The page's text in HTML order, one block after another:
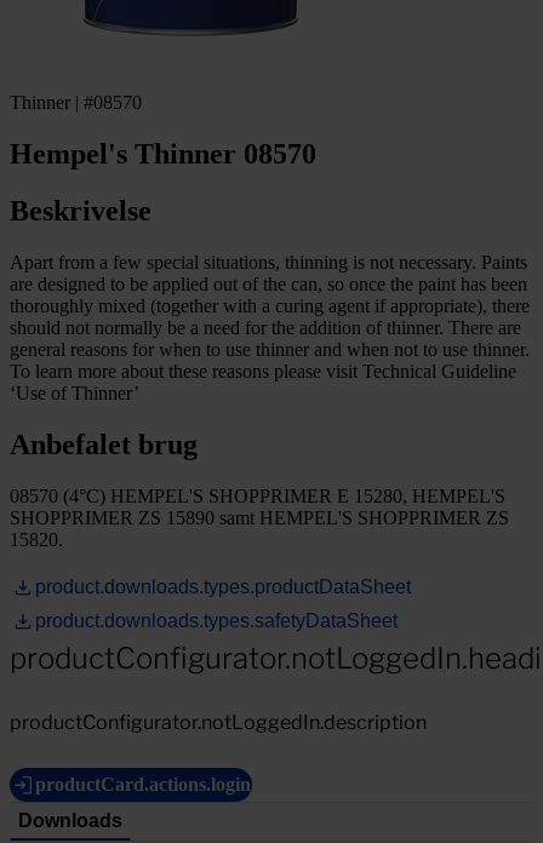
Thinner | #08570
Hempel's Thinner 08570
Beskrivelse
Apart from a few special situations, thinning is not necessary. Paints
are designed to be applied out of the can, so once the paint has been
thoroughly mixed (together with a curing agent if appropriate), there
should not normally be a need for the addition of thinner. There are
general reasons for when to use thinner and when not to use thinner.
To learn more about these reasons please visit Technical Guideline
‘Use of Thinner’
Anbefalet brug
08570 (4°C) HEMPEL'S SHOPPRIMER E 15280, HEMPEL'S
SHOPPRIMER ZS 15890 samt HEMPEL'S SHOPPRIMER ZS
15820.
product.downloads.types.productDataSheet
product.downloads.types.safetyDataSheet
productConfigurator.notLoggedIn.description
productCard.actions.login
Downloads